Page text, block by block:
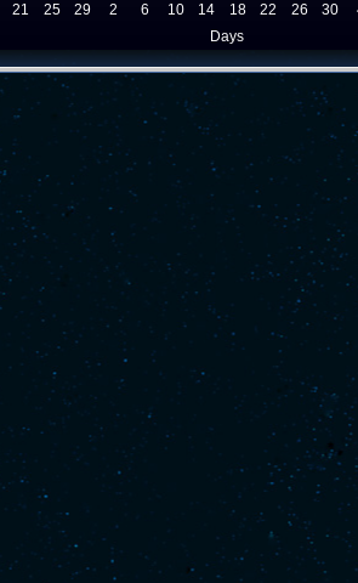
Days
21 25 29 2 6 10 14 18 22 26 30